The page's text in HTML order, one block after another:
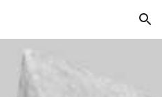
Skip to navigation